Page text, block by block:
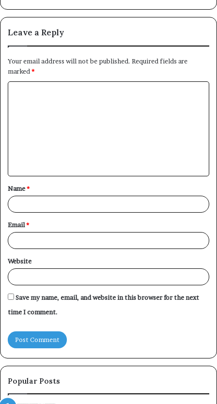
Leave a Reply
Your email address will not be published. Required fields are
marked*
t
*
Name*
Email*
Website
Save my name, email, and website in this browser for the next
time I comment.
Popular Posts